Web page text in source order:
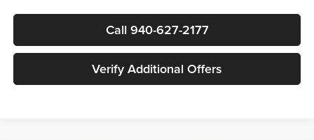
Call 940-627-2177
Verify Additional Offers